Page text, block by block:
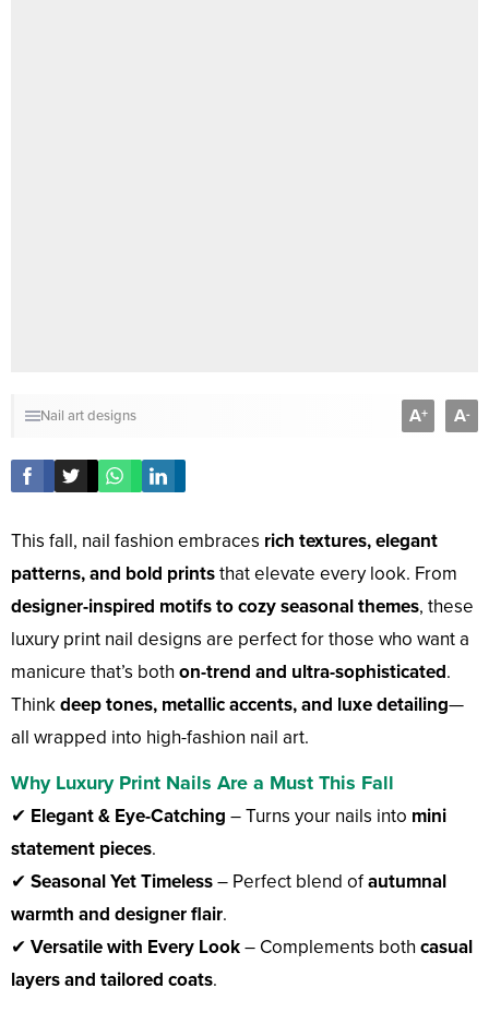
Nail art designs A+ A-
This fall, nail fashion embraces rich textures, elegant
patterns, and bold printsthat elevate every look. From
designer-inspired motifs to cozy seasonal themes, these
luxury print nail designs are perfect for those who want a
manicure that’s both on-trend and ultra-sophisticated.
Thinkdeep tones, metallic accents, and luxe detailing—
all wrapped into high-fashion nail art.
Why Luxury Print Nails Are a Must This Fall
✔ Elegant & Eye-Catching – Turns your nails into mini
statement pieces.
✔ Seasonal Yet Timeless– Perfect blend ofautumnal
warmth and designer flair.
✔ Versatile with Every Look– Complements both casual
layers and tailored coats.